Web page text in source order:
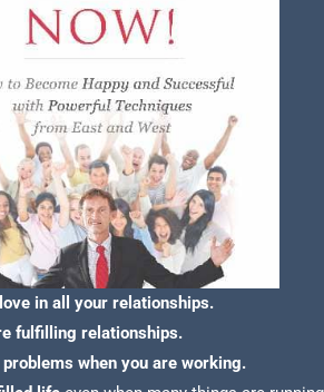
in all your relationships.
fulfilling relationships.
when you are working.